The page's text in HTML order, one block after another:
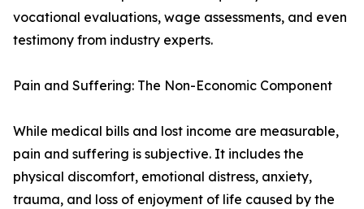
vocational evaluations, wage assessments, and even
testimony from industry experts.
Pain and Suffering: The Non-Economic Component
While medical bills and lost income are measurable,
pain and suffering is subjective. It includes the
physical discomfort, emotional distress, anxiety,
trauma, and loss of enjoyment of life caused by the